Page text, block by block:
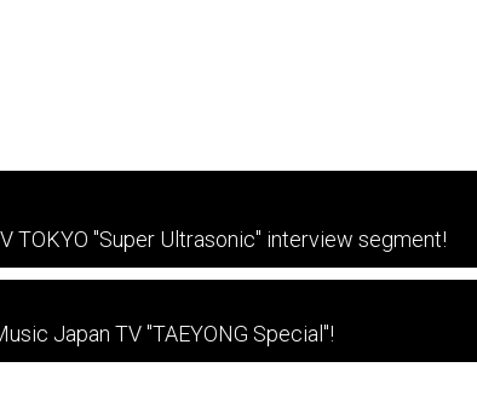
TOKYO "Super Ultrasonic" interview segment!
Japan TV "TAEYONG Special"!